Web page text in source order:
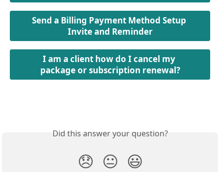
Send a Billing Payment Method Setup
Invite and Reminder
I am a client how do I cancel my
package or subscription renewal?
Did this answer your question?
😞 😐 😃